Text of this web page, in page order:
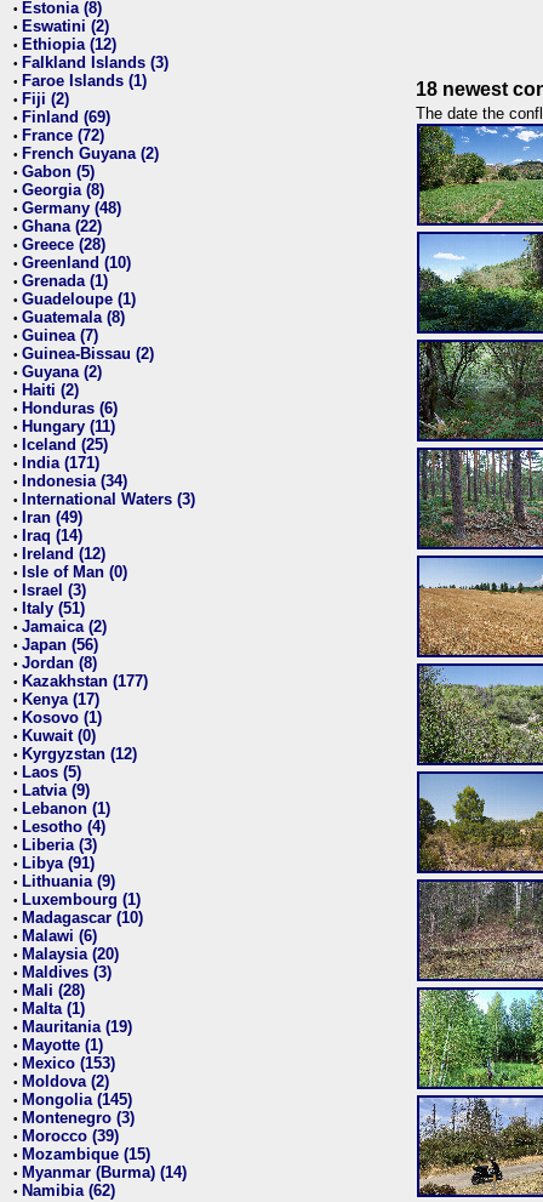
• Estonia (8)
• Eswatini (2)
• Ethiopia (12)
• Falkland Islands (3)
• Faroe Islands (1)
• Fiji (2)
• Finland (69)
• France (72)
• French Guyana (2)
• Gabon (5)
• Georgia (8)
• Germany (48)
• Ghana (22)
• Greece (28)
• Greenland (10)
• Grenada (1)
• Guadeloupe (1)
• Guatemala (8)
• Guinea (7)
• Guinea-Bissau (2)
• Guyana (2)
• Haiti (2)
• Honduras (6)
• Hungary (11)
• Iceland (25)
• India (171)
• Indonesia (34)
• International Waters (3)
• Iran (49)
• Iraq (14)
• Ireland (12)
• Isle of Man (0)
• Israel (3)
• Italy (51)
• Jamaica (2)
• Japan (56)
• Jordan (8)
• Kazakhstan (177)
• Kenya (17)
• Kosovo (1)
• Kuwait (0)
• Kyrgyzstan (12)
• Laos (5)
• Latvia (9)
• Lebanon (1)
• Lesotho (4)
• Liberia (3)
• Libya (91)
• Lithuania (9)
• Luxembourg (1)
• Madagascar (10)
• Malawi (6)
• Malaysia (20)
• Maldives (3)
• Mali (28)
• Malta (1)
• Mauritania (19)
• Mayotte (1)
• Mexico (153)
• Moldova (2)
• Mongolia (145)
• Montenegro (3)
• Morocco (39)
• Mozambique (15)
• Myanmar (Burma) (14)
• Namibia (62)
18 newest
The date the